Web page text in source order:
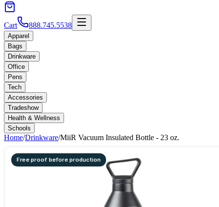
Cart 888.745.5538
Apparel
Bags
Drinkware
Office
Pens
Tech
Accessories
Tradeshow
Health & Wellness
Schools
Home/Drinkware/MiiR Vacuum Insulated Bottle - 23 oz.
Free proof before production